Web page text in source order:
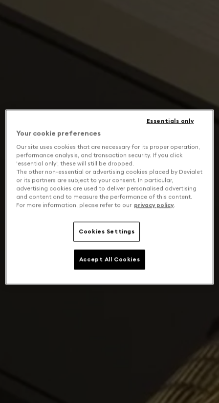
Your cookie preferences
Our site uses cookies that are necessary for its proper operation,
performance analysis, and transaction security. If you click
'essential only', these will still be dropped.
The other non-essential or advertising cookies placed by Devialet
or its partners are subject to your consent. In particular,
advertising cookies are used to deliver personalised advertising
and content and to measure the performance of this content.
For more information, please refer to our privacy policy.
Cookies Settings
Essentials only
Accept All Cookies